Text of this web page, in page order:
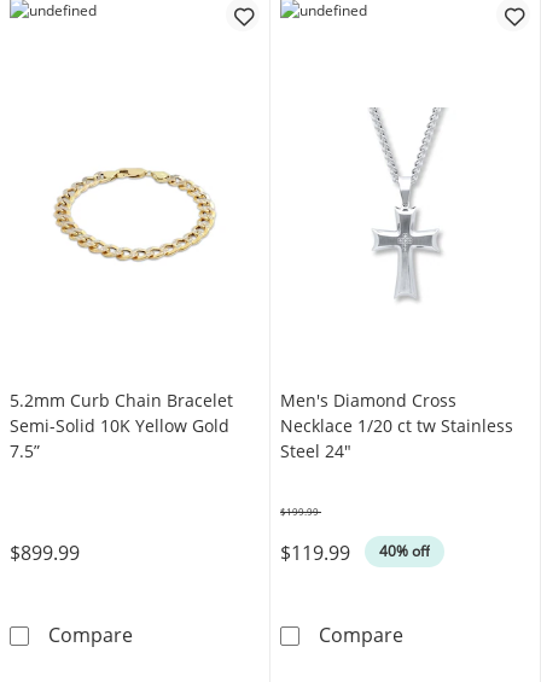
5.2mm Curb Chain Bracelet
Semi-Solid 10K Yellow Gold
7.5”
$899.99
Compare5.2mm Curb Chain Bracelet Semi-Solid 10K
Men's Diamond Cross
Necklace 1/20 ct tw Stainless
Steel 24"
$119.99 40% off
$199.99
CompareMen's